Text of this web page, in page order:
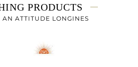
4.945 gms
1.705 gms
PRODUCTS
AN ATTITUDE LONGINES